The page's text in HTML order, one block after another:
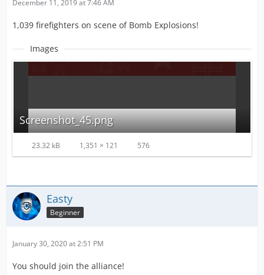
December 11, 2019 at 7:46 AM
1,039 firefighters on scene of Bomb Explosions!
Images
Screenshot_45.png
23.32 kB 1,351 × 121 576
Easty
Beginner
January 30, 2020 at 2:51 PM
You should join the alliance!